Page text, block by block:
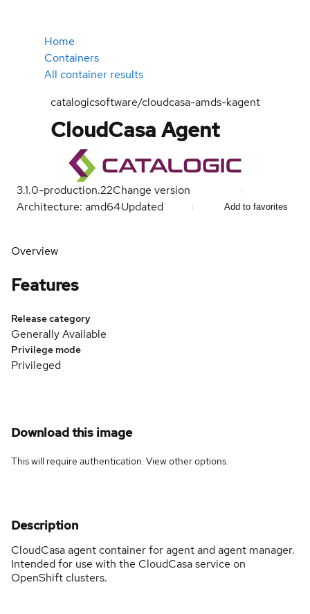
Home
Containers
All container results
catalogicsoftware/cloudcasa-amds-kagent
CloudCasa Agent
3.1.0-production.22Change version
Architecture: amd64Updated Add to favorites
Overview
Features
Release category
Generally Available
Privilege mode
Privileged
Download this image
This will require authentication. Viewother options.
Description
CloudCasa agent container for agent and agent manager.
Intended for use with the CloudCasa service on
OpenShift clusters.